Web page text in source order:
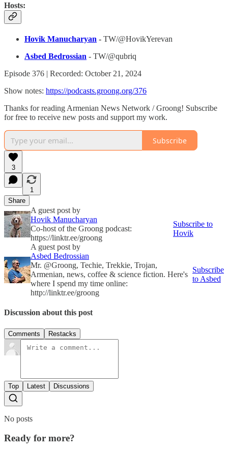
Hosts:
Hovik Manucharyan - TW/@HovikYerevan
Asbed Bedrossian - TW/@qubriq
Episode 376 | Recorded: October 21, 2024
Show notes: https://podcasts.groong.org/376
Thanks for reading Armenian News Network / Groong! Subscribe
for free to receive new posts and support my work.
Subscribe
3
1
Share
A guest post by
Hovik Manucharyan
Co-host of the Groong podcast:
https://linktr.ee/groong
Subscribe to
Hovik
A guest post by
Asbed Bedrossian
Mr. @Groong, Techie, Trekkie, Trojan,
Armenian, news, coffee & science fiction. Here's
where I spend my time online:
http://linktr.ee/groong
Subscribe
to Asbed
Discussion about this post
Comments Restacks
Top Latest Discussions
No posts
Ready for more?